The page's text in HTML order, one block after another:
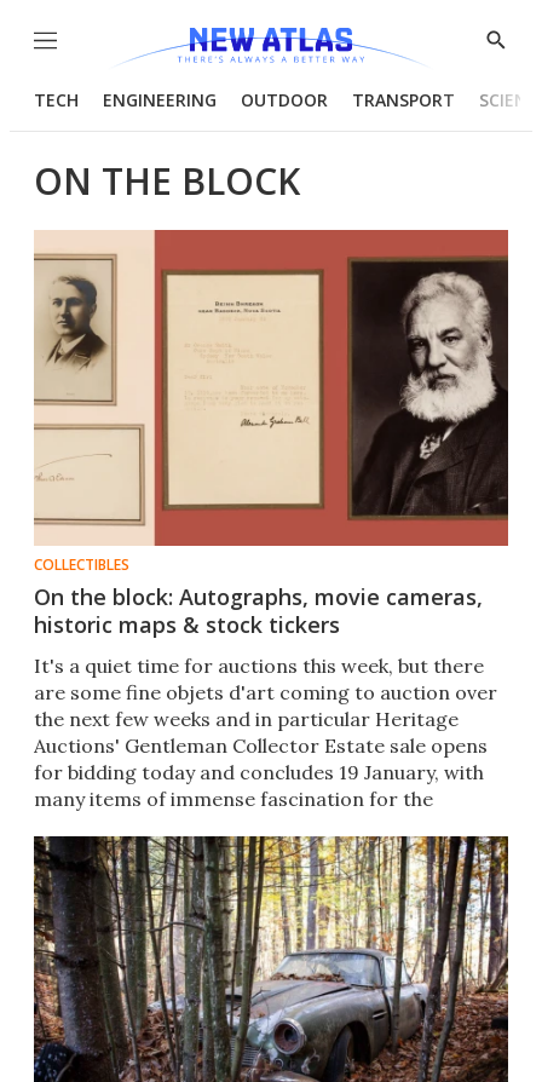
Menu
Show
TECH ENGINEERING OUTDOOR TRANSPORT
ON THE BLOCK
COLLECTIBLES
On the block: Autographs, movie cameras,
historic maps & stock tickers
It's a quiet time for auctions this week, but there
are some fine objets d'art coming to auction over
the next few weeks and in particular Heritage
Auctions' Gentleman Collector Estate sale opens
for bidding today and concludes 19 January, with
many items of immense fascination for the